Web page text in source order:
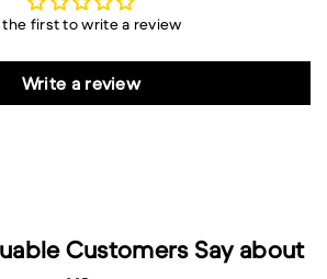
the first to write a review
Write a review
Customers Say about